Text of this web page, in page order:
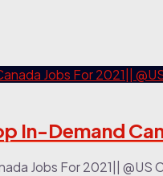
|| Top In-
Canada Jobs For 2021||